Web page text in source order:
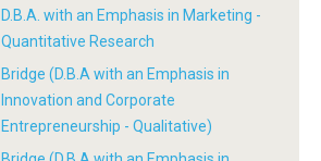
D.B.A. with an Emphasis in Marketing -
Quantitative Research
Bridge (D.B.A with an Emphasis in
Innovation and Corporate
Entrepreneurship - Qualitative)